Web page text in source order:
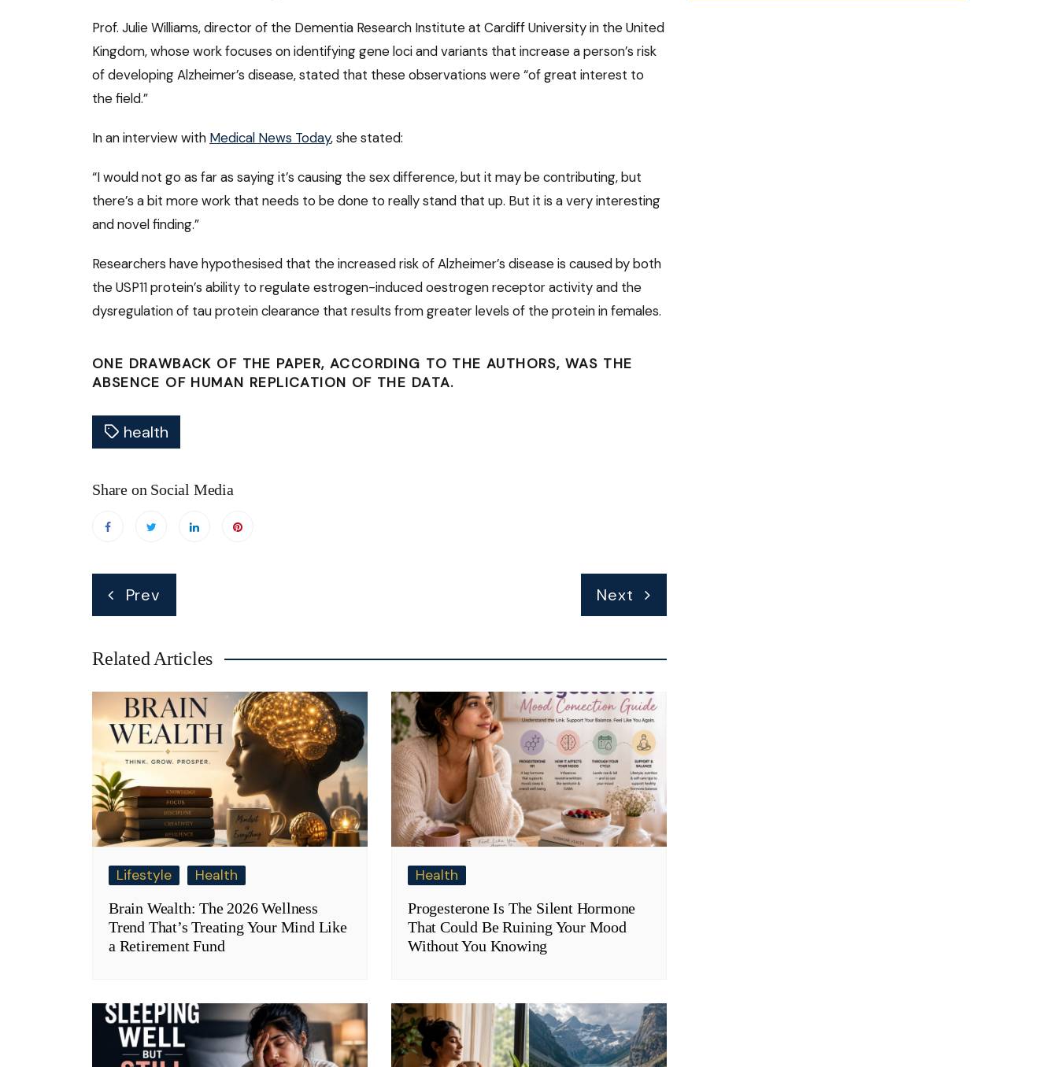
Prof. Julie Williams, director of the Dementia Research Institute at Cardiff University in the United
Kingdom, whose work focuses on identifying gene loci and variants that increase a person’s risk
of developing Alzheimer’s disease, stated that these observations were “of great interest to
the field.”
In an interview with Medical News Today, she stated:
“I would not go as far as saying it’s causing the sex difference, but it may be contributing, but
there’s a bit more work that needs to be done to really stand that up. But it is a very interesting
and novel finding.”
Researchers have hypothesised that the increased risk of Alzheimer’s disease is caused by both
the USP11 protein’s ability to regulate estrogen-induced oestrogen receptor activity and the
dysregulation of tau protein clearance that results from greater levels of the protein in females.
ONE DRAWBACK OF THE PAPER, ACCORDING TO THE AUTHORS, WAS THE
ABSENCE OF HUMAN REPLICATION OF THE DATA.
health
Share on Social Media
Post
navigation
Prev Next
Related Articles
Lifestyle
Health
Brain Wealth: The 2026 Wellness
Trend That’s Treating Your Mind Like
a Retirement Fund
Health
Progesterone Is The Silent Hormone
That Could Be Ruining Your Mood
Without You Knowing